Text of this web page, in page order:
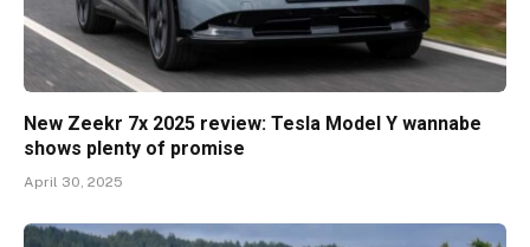
New Zeekr 7x 2025 review: Tesla Model Y wannabe
shows plenty of promise
April 30, 2025